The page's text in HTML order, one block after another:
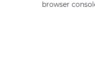
browser